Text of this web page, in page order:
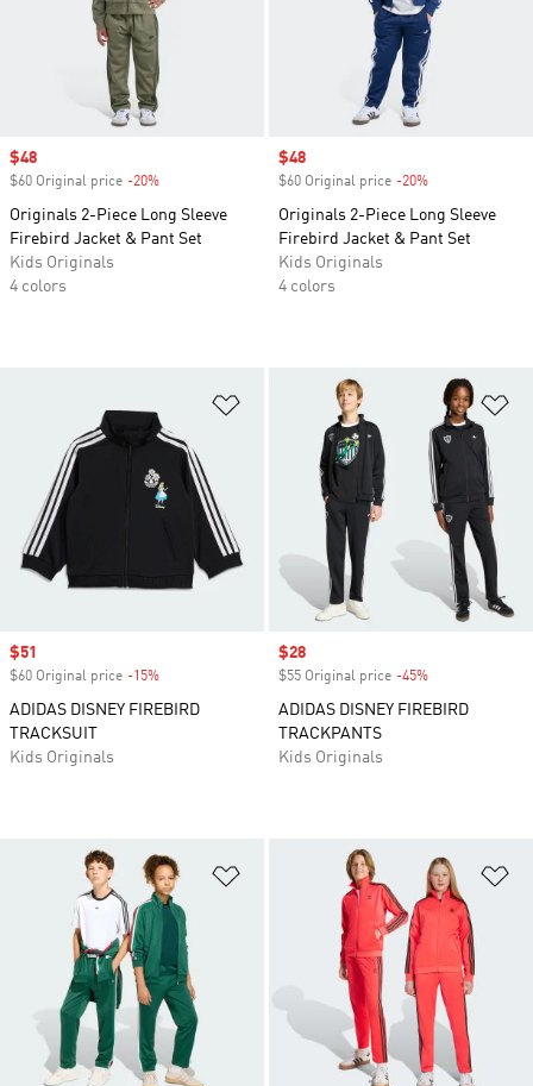
Sale price
$48
$60 Original price -20%
Originals 2-Piece Long Sleeve
Firebird Jacket & Pant Set
Kids Originals
4 colors
Sale price
$48
$60 Original price -20%
Originals 2-Piece Long Sleeve
Firebird Jacket & Pant Set
Kids Originals
4 colors
Add to Wishlist
Sale price
$51
$60 Original price -15%
ADIDAS DISNEY FIREBIRD
TRACKSUIT
Kids Originals
Sale price
$28
$55 Original price -45%
ADIDAS DISNEY FIREBIRD
TRACKPANTS
Kids Originals
Add to Wishlist